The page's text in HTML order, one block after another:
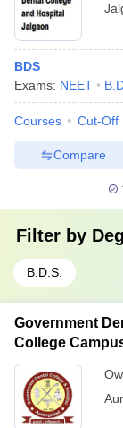
BDS
Exams: NEET
Courses Cut-Off
Compare
Filter by
B.D.S.
Government
College